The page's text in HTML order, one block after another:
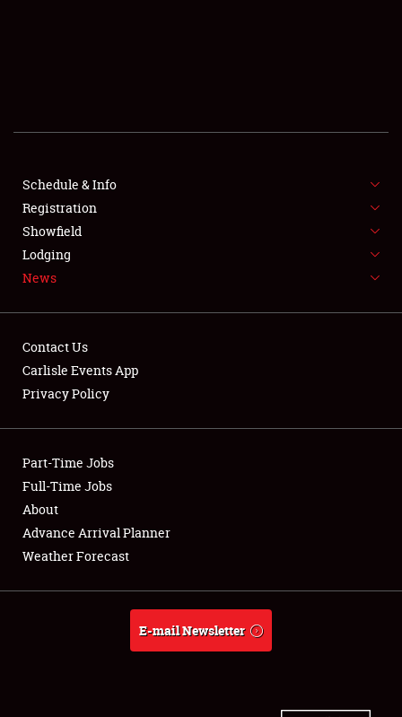
SHOWFIELD
SPONSORSHIP
LODGING
NEWS
Club Relations
Full-Time Jobs
About
Weather Forecast
Schedule & Info
Registration
Showfield
Lodging
News
Contact Us
Carlisle Events App
Privacy Policy
Part-Time Jobs
Full-Time Jobs
About
Advance Arrival Planner
Weather Forecast
E-mail Newsletter